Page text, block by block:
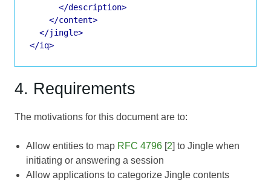
</description>
</content>
</jingle>
</iq>
4. Requirements
The motivations for this document are to:
Allow entities to map RFC 4796 [2] to Jingle when
initiating or answering a session
Allow applications to categorize Jingle contents